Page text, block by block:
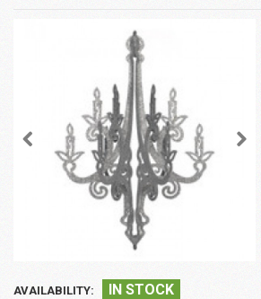
AVAILABILITY: IN STOCK